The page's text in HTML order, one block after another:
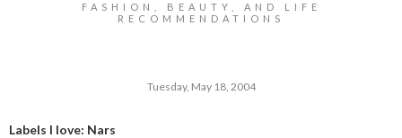
FASHION, BEAUTY, AND LIFE
RECOMMENDATIONS
Tuesday, May 18, 2004
Labels I love: Nars